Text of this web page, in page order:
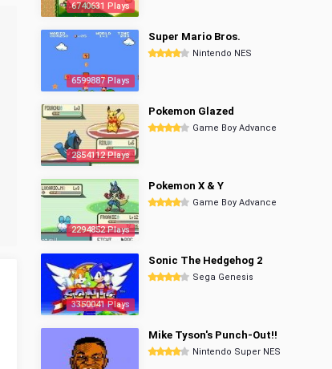
6740631 Plays
6599887 Plays
Super Mario Bros.
Nintendo NES
2854112 Plays
Pokemon Glazed
Game Boy Advance
2294852 Plays
Pokemon X & Y
Game Boy Advance
3350041 Plays
Sonic The Hedgehog 2
Sega Genesis
Mike Tyson's Punch-Out!!
Nintendo Super NES